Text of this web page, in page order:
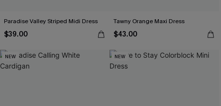
Paradise Valley Striped Midi Dress
$39.00
Tawny Orange Maxi Dress
$43.00
NEW NEW